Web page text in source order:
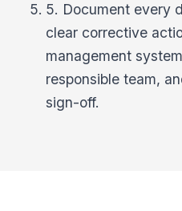
5. Document every
clear corrective
management
responsible team,
sign-off.